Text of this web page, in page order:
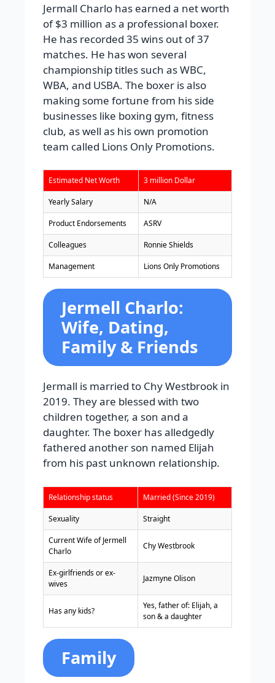
Jermall Charlo has earned a net worth
of $3 million as a professional boxer.
He has recorded 35 wins out of 37
matches. He has won several
championship titles such as WBC,
WBA, and USBA. The boxer is also
making some fortune from his side
businesses like boxing gym, fitness
club, as well as his own promotion
team called Lions Only Promotions.
Estimated Net Worth 3 million Dollar
Yearly Salary N/A
Product Endorsements ASRV
Colleagues Ronnie Shields
Management Lions Only Promotions
Jermell Charlo:
Wife, Dating,
Family & Friends
Jermall is married to Chy Westbrook in
2019. They are blessed with two
children together, a son and a
daughter. The boxer has alledgedly
fathered another son named Elijah
from his past unknown relationship.
Relationship status Married (Since 2019)
Sexuality Straight
Current Wife of Jermell
Charlo
Chy Westbrook
Ex-girlfriends or ex-
wives
Jazmyne Olison
Has any kids?
Yes, father of: Elijah, a
son & a daughter
Family